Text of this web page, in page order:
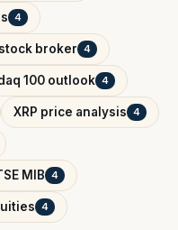
4
broker 4
100 outlook 4
XRP price analysis 4
MIB 4
4